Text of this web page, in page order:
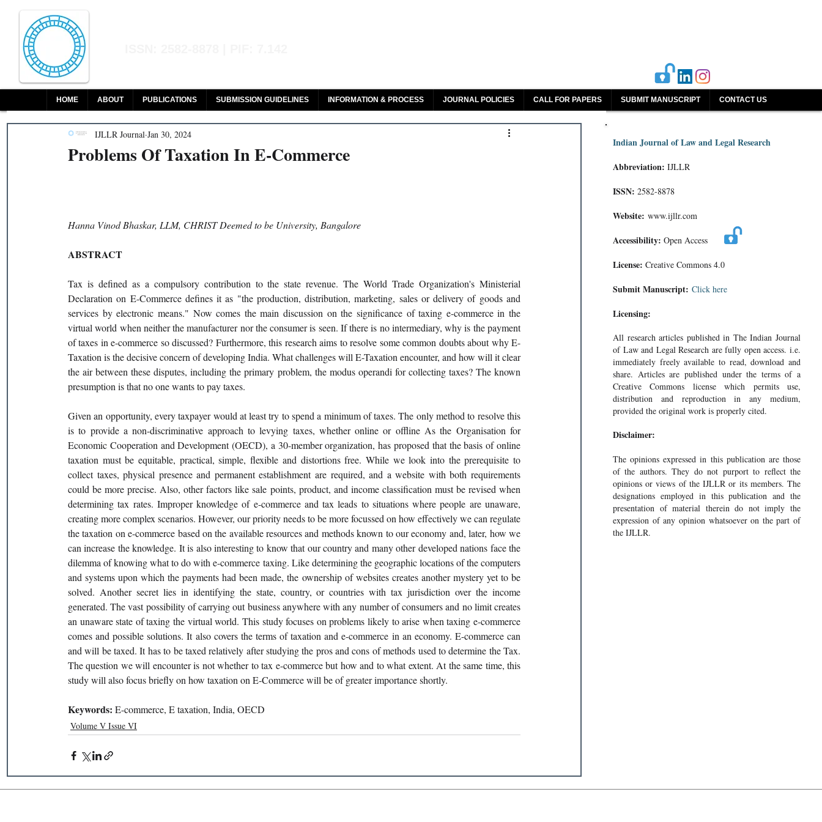
HOME ABOUT PUBLICATIONS SUBMISSION GUIDELINES INFORMATION & PROCESS JOURNAL POLICIES CALL FOR PAPERS SUBMIT MANUSCRIPT CONTACT US
Problems Of Taxation In E-Commerce
IJLLR Journal Jan 30, 2024
Hanna Vinod Bhaskar, LLM, CHRIST Deemed to be University, Bangalore
ABSTRACT
Tax is defined as a compulsory contribution to the state revenue. The World Trade Organization's Ministerial
Declaration on E-Commerce defines it as "the production, distribution, marketing, sales or delivery of goods and
services by electronic means." Now comes the main discussion on the significance of taxing e-commerce in the
virtual world when neither the manufacturer nor the consumer is seen. If there is no intermediary, why is the payment
of taxes in e-commerce so discussed? Furthermore, this research aims to resolve some common doubts about why E-
Taxation is the decisive concern of developing India. What challenges will E-Taxation encounter, and how will it clear
the air between these disputes, including the primary problem, the modus operandi for collecting taxes? The known
presumption is that no one wants to pay taxes.
Given an opportunity, every taxpayer would at least try to spend a minimum of taxes. The only method to resolve this
is to provide a non-discriminative approach to levying taxes, whether online or offline As the Organisation for
Economic Cooperation and Development (OECD), a 30-member organization, has proposed that the basis of online
taxation must be equitable, practical, simple, flexible and distortions free. While we look into the prerequisite to
collect taxes, physical presence and permanent establishment are required, and a website with both requirements
could be more precise. Also, other factors like sale points, product, and income classification must be revised when
determining tax rates. Improper knowledge of e-commerce and tax leads to situations where people are unaware,
creating more complex scenarios. However, our priority needs to be more focussed on how effectively we can regulate
the taxation on e-commerce based on the available resources and methods known to our economy and, later, how we
can increase the knowledge. It is also interesting to know that our country and many other developed nations face the
dilemma of knowing what to do with e-commerce taxing. Like determining the geographic locations of the computers
and systems upon which the payments had been made, the ownership of websites creates another mystery yet to be
solved. Another secret lies in identifying the state, country, or countries with tax jurisdiction over the income
generated. The vast possibility of carrying out business anywhere with any number of consumers and no limit creates
an unaware state of taxing the virtual world. This study focuses on problems likely to arise when taxing e-commerce
comes and possible solutions. It also covers the terms of taxation and e-commerce in an economy. E-commerce can
and will be taxed. It has to be taxed relatively after studying the pros and cons of methods used to determine the Tax.
The question we will encounter is not whether to tax e-commerce but how and to what extent. At the same time, this
study will also focus briefly on how taxation on E-Commerce will be of greater importance shortly.
Keywords: E-commerce, E taxation, India, OECD
Volume V Issue VI
Indian Journal of Law and Legal Research
Abbreviation: IJLLR
ISSN: 2582-8878
Website: www.ijllr.com
Accessibility: Open Access
License: Creative Commons 4.0
Submit Manuscript: Click here
Licensing:
All research articles published in The Indian Journal
of Law and Legal Research are fully open access. i.e.
immediately freely available to read, download and
share. Articles are published under the terms of a
Creative Commons license which permits use,
distribution and reproduction in any medium,
provided the original work is properly cited.
Disclaimer:
The opinions expressed in this publication are those
of the authors. They do not purport to reflect the
opinions or views of the IJLLR or its members. The
designations employed in this publication and the
presentation of material therein do not imply the
expression of any opinion whatsoever on the part of
the IJLLR.